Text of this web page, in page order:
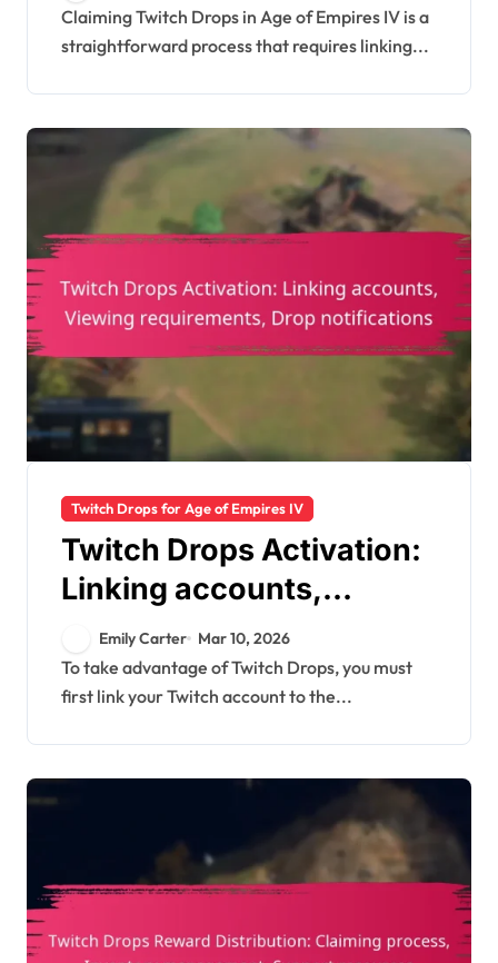
Checks, Troubleshooting
Claiming Twitch Drops in Age of Empires IV is a
straightforward process that requires linking...
Twitch Drops for Age of Empires IV
Twitch Drops Activation:
Linking accounts,
Viewing requirements,
Drop notifications
Emily Carter Mar 10, 2026
To take advantage of Twitch Drops, you must
first link your Twitch account to the...